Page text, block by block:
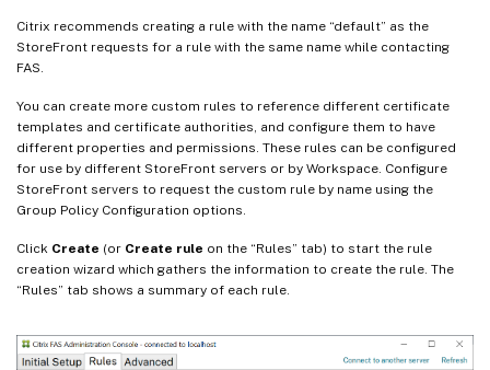
Citrix recommends creating a rule with the name “default” as the
StoreFront requests for a rule with the same name while contacting
FAS.
You can create more custom rules to reference different certificate
templates and certificate authorities, and configure them to have
different properties and permissions. These rules can be configured
for use by different StoreFront servers or by Workspace. Configure
StoreFront servers to request the custom rule by name using the
Group Policy Configuration options.
Click Create (or Create rule on the “Rules” tab) to start the rule
creation wizard which gathers the information to create the rule. The
“Rules” tab shows a summary of each rule.